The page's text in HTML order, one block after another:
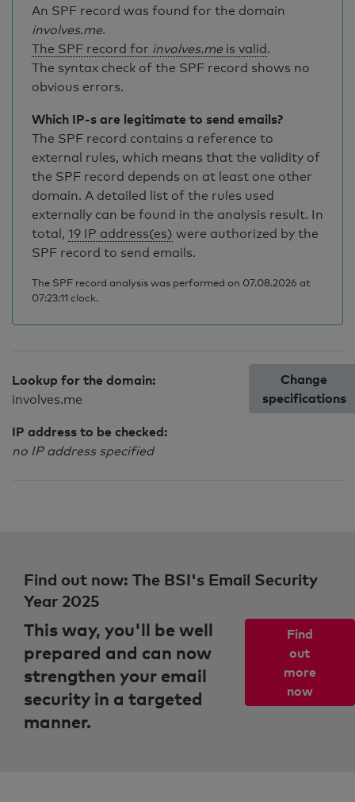
An SPF record was found for the domain
involves.me.
The SPF record for involves.me is valid.
The syntax check of the SPF record shows no
obvious errors.
Which IP-s are legitimate to send emails?
The SPF record contains a reference to
external rules, which means that the validity of
the SPF record depends on at least one other
domain. A detailed list of the rules used
externally can be found in the analysis result. In
total, 19 IP address(es) were authorized by the
SPF record to send emails.
The SPF record analysis was performed on 07.08.2026 at
07:23:11 clock.
Lookup for the domain:
involves.me
IP address to be checked:
no IP address specified
Change
specifications
Find out now: The BSI's Email Security
Year 2025
This way, you'll be well
prepared and can now
strengthen your email
security in a targeted
manner.
Find
out
more
now